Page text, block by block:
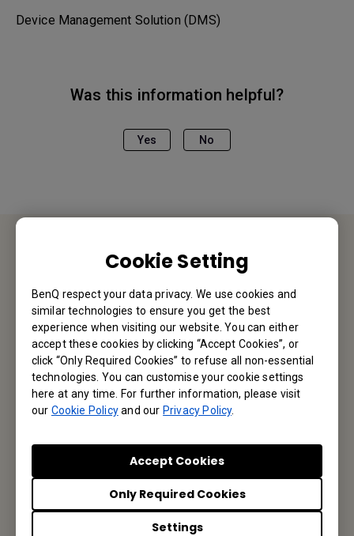
Cookie Setting
BenQ respect your data privacy. We use cookies and
similar technologies to ensure you get the best
experience when visiting our website. You can either
accept these cookies by clicking “Accept Cookies”, or
click “Only Required Cookies” to refuse all non-essential
technologies. You can customise your cookie settings
here at any time. For further information, please visit
our Cookie Policyand our Privacy Policy.
Settings
Only Required Cookies
Accept Cookies
Device Management Solution (DMS)
Was this information helpful?
Yes No
Contact Us
We would love to hear from you.
Let’s Talk
Reseller Application
Apply Now